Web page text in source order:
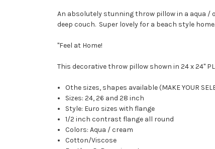
An absolutely stunning throw pillow in a aqua /
deep couch. Super lovely for a beach style home.
"Feel at Home!
This decorative throw pillow shown in 24 x 24"
Othe sizes, shapes available (MAKE YOUR
Sizes: 24, 26 and 28 inch
Style: Euro sizes with flange
1/2 inch contrast flange all round
Colors: Aqua / cream
Cotton/Viscose